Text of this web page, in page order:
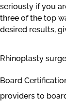
seriously if you
three of the top
desired results,
Rhinoplasty
Board
providers to